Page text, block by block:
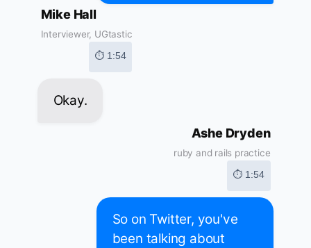
Mike Hall
Interviewer, UGtastic
⏱ 1:54
Okay.
Ashe Dryden
ruby and rails practice
⏱ 1:54
So on Twitter, you've
been talking about